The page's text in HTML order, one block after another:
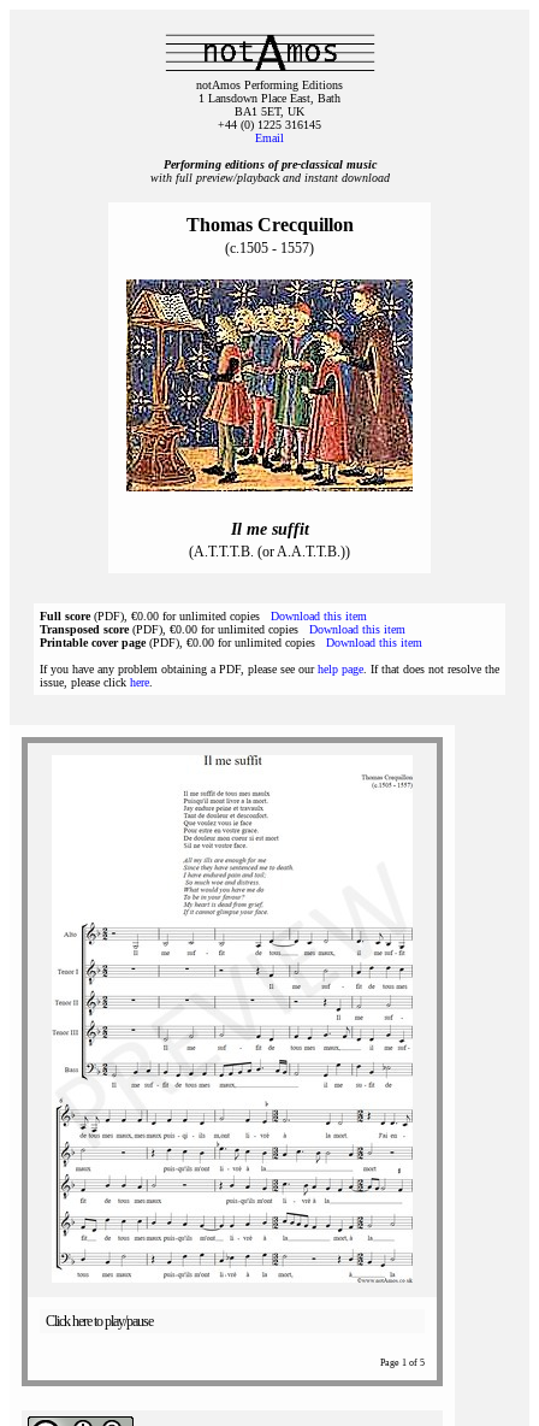
notAmos Performing Editions
1 Lansdown Place East, Bath
BA1 5ET, UK
+44 (0) 1225 316145
Email
Performing editions of pre‑classical music
with full preview/playback and instant download
Thomas Crecquillon
(c.1505 - 1557)
Il me suffit
(A.T.T.T.B. (or A.A.T.T.B.))
Full score(PDF), €0.00 for unlimited copies Download this item
Transposed score(PDF), €0.00 for unlimited copies Download this item
Printable cover page(PDF), €0.00 for unlimited copies Download this item
If you have any problem obtaining a PDF, please see ourhelp page . If that does not resolve the
issue, please click here
Click here to play/pause
Page 1 of 5